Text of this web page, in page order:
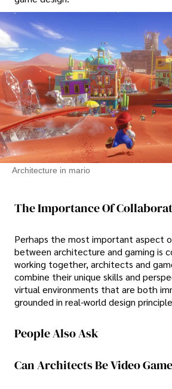
Architecture in mario
The Importance Of
Perhaps the most important aspect
between architecture and gaming is
working together, architects and
combine their unique skills and
virtual environments that are both
grounded in real-world design
People Also Ask
Can Architects Be Video